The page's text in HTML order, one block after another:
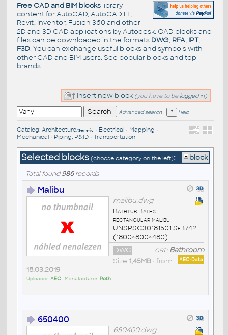
Free CAD and BIM blockslibrary -
content for AutoCAD, AutoCAD LT,
Revit, Inventor, Fusion 360 and other
2D and 3D CAD applications by Autodesk. CAD blocks and
files can be downloaded in the formats DWG, RFA, IPT,
F3D. You can exchange useful blocks and symbols with
other CAD and BIM users. See popular blocksand top
brands.
Insert new block (you have to be loggedin)
Advanced search Help
Catalog: Architecture/Generic • Electrical• Mapping •
Mechanical• Piping, P&ID• Transportation
Selected blocks (choose category on the left): block
Total found986records
Malibu
malibu.dwg
Bathtub Baths
rectangular malibu
UNSPSC30181501 SfB742
(1800×800×480)
cat:Bathroom
DWG
AEC-Data
Size 1,45MB• from
18.03.2019
Uploader:AEC• Manufacturer: Roth
650400
650400.dwg